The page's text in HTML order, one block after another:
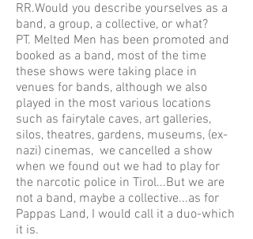
RR.Would you describe yourselves as a
band, a group, a collective, or what?
PT. Melted Men has been promoted and
booked as a band, most of the time
these shows were taking place in
venues for bands, although we also
played in the most various locations
such as fairytale caves, art galleries,
silos, theatres, gardens, museums, (ex-
nazi) cinemas, we cancelled a show
when we found out we had to play for
the narcotic police in Tirol...But we are
not a band, maybe a collective...as for
Pappas Land, I would call it a duo-which
it is.